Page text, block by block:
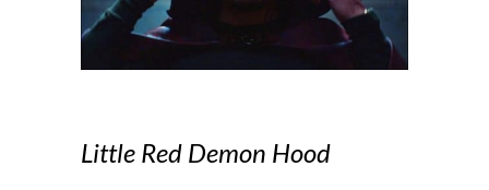
Little Red Demon Hood